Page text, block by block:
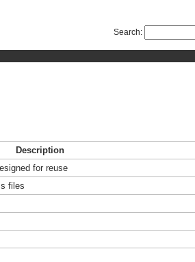
Search:
Description
for reuse
files